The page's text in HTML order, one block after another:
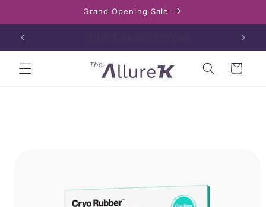
Grand Opening Sale
Cart